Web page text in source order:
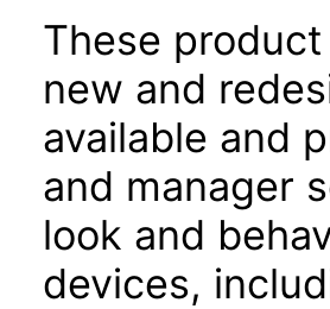
These
new and
available and
and manager
look and
devices,